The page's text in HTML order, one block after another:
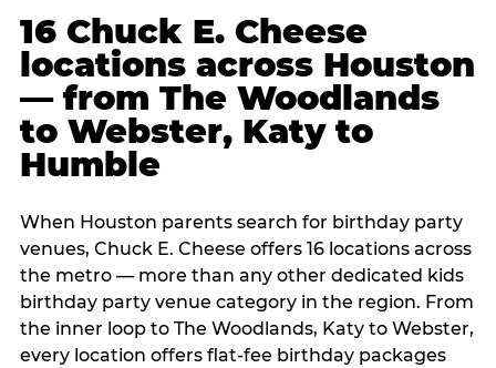
16 Chuck E. Cheese
locations across Houston
— from The Woodlands
to Webster, Katy to
Humble
When Houston parents search for birthday party
venues, Chuck E. Cheese offers 16 locations across
the metro — more than any other dedicated kids
birthday party venue category in the region. From
the inner loop to The Woodlands, Katy to Webster,
every location offers flat-fee birthday packages